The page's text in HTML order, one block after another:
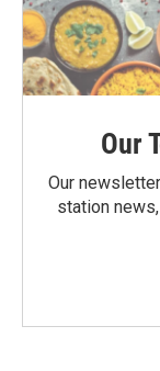
Our
Our
station